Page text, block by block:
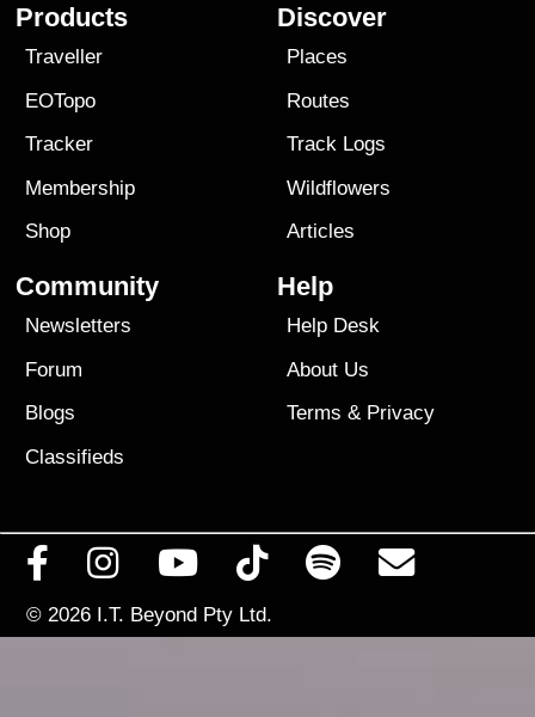
Products
Traveller
EOTopo
Tracker
Membership
Shop
Discover
Places
Routes
Track Logs
Wildflowers
Articles
Community
Newsletters
Forum
Blogs
Classifieds
Help
Help Desk
About Us
Terms & Privacy
© 2026 I.T. Beyond Pty Ltd.